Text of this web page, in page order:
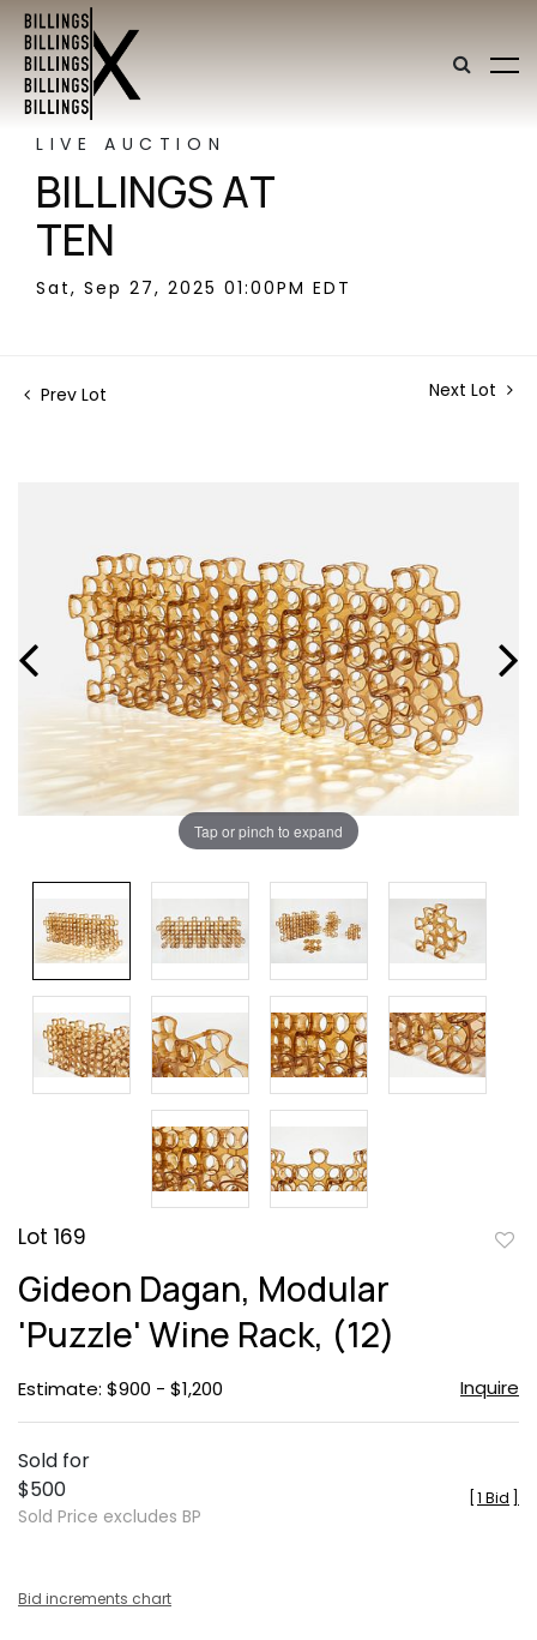
LIVE AUCTION
BILLINGS AT
TEN
Sat, Sep 27, 2025 01:00PM EDT
Prev Lot Next Lot
Tap or pinch to expand
Lot 169
Gideon Dagan, Modular
'Puzzle' Wine Rack, (12)
Estimate: $900 - $1,200 Inquire
Sold for
$500
Sold Price excludes BP
1 Bid
Bid increments chart